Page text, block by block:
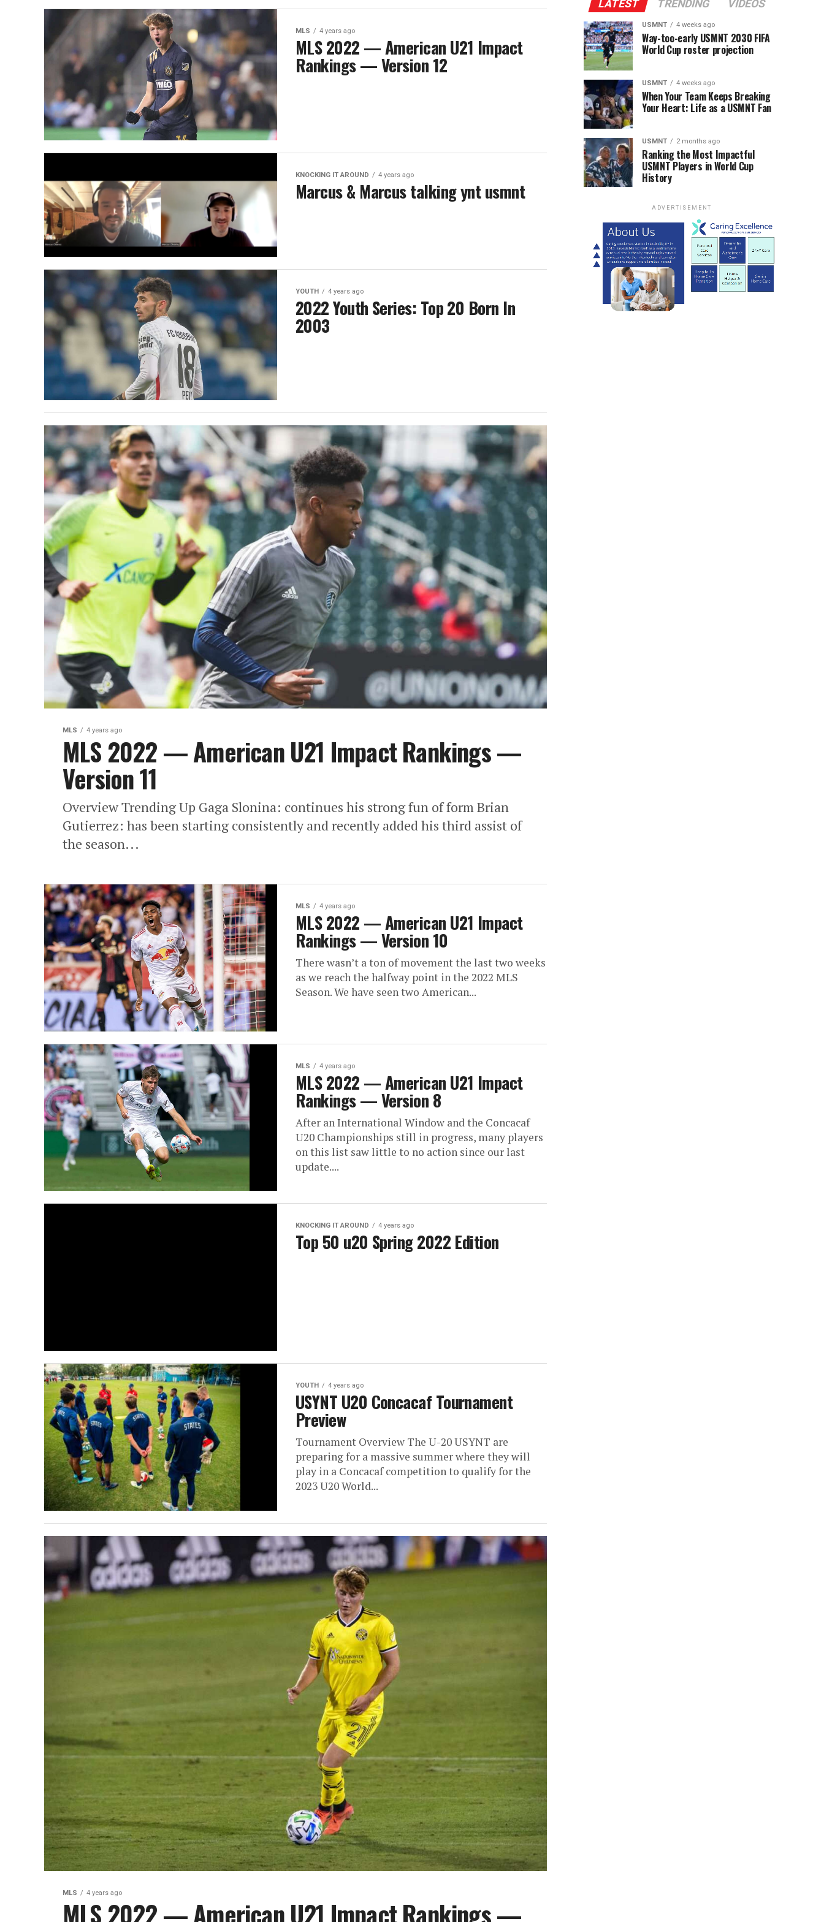
MLS 4 years ago
MLS 2022 — American U21 Impact
Rankings — Version 12
KNOCKING IT AROUND 4 years ago
Marcus & Marcus talking ynt usmnt
YOUTH 4 years ago
2022 Youth Series: Top 20 Born In
2003
MLS 4 years ago
MLS 2022 — American U21 Impact Rankings —
Version 11
Overview Trending Up Gaga Slonina: continues his strong fun of form Brian
Gutierrez: has been starting consistently and recently added his third assist of
the season...
MLS 4 years ago
MLS 2022 — American U21 Impact
Rankings — Version 10
There wasn’t a ton of movement the last two weeks
as we reach the halfway point in the 2022 MLS
Season. We have seen two American...
MLS 4 years ago
MLS 2022 — American U21 Impact
Rankings — Version 8
After an International Window and the Concacaf
U20 Championships still in progress, many players
on this list saw little to no action since our last
update....
KNOCKING IT AROUND 4 years ago
Top 50 u20 Spring 2022 Edition
preparing for a massive summer where they will
2023 U20 World...
MLS 4 years ago
MLS 2022 — American U21 Impact Rankings —
Week 12
Trending Up Aidan Morris is becoming more of an important piece to the
Columbus Crew midfield Tayvon Gray’s steady play has brought him back into
the...
LATEST TRENDING VIDEOS
USMNT 4 weeks ago
Way-too-early USMNT 2030 FIFA
World Cup roster projection
USMNT 4 weeks ago
When Your Team Keeps Breaking
Your Heart: Life as a USMNT Fan
USMNT 2 months ago
Ranking the Most Impactful
USMNT Players in World Cup
History
ADVERTISEMENT